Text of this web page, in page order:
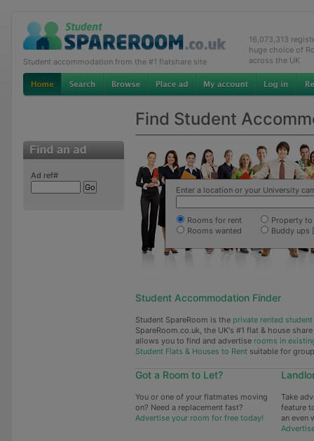
Student accommodation from the #1 flatshare site
16,073,313
huge choice of
across the UK
Find Student
Ad ref#
Enter a location or your University
Rooms for rent
Property to
Rooms wanted
Buddy ups [
Student Accommodation Finder
Student SpareRoom is the private rented
SpareRoom.co.uk, the UK's #1 flat & house
allows you to find and advertise rooms in
Student Flats & Houses to Rentsuitable for
Got a Room to Let?
You or one of your flatmates moving
on? Need a replacement fast?
Advertise your room for free today!
Take
feature
an even